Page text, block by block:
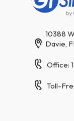
10388
Davie,
Office:
Toll-